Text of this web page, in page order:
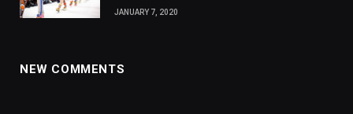
JANUARY 7, 2020
NEW COMMENTS